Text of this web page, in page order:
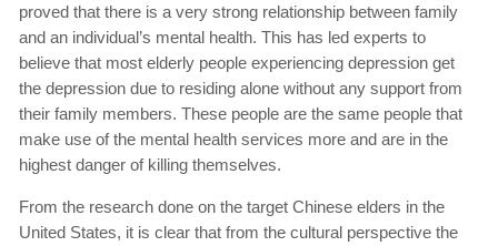
proved that there is a very strong relationship between family
and an individual’s mental health. This has led experts to
believe that most elderly people experiencing depression get
the depression due to residing alone without any support from
their family members. These people are the same people that
make use of the mental health services more and are in the
highest danger of killing themselves.
From the research done on the target Chinese elders in the
United States, it is clear that from the cultural perspective the